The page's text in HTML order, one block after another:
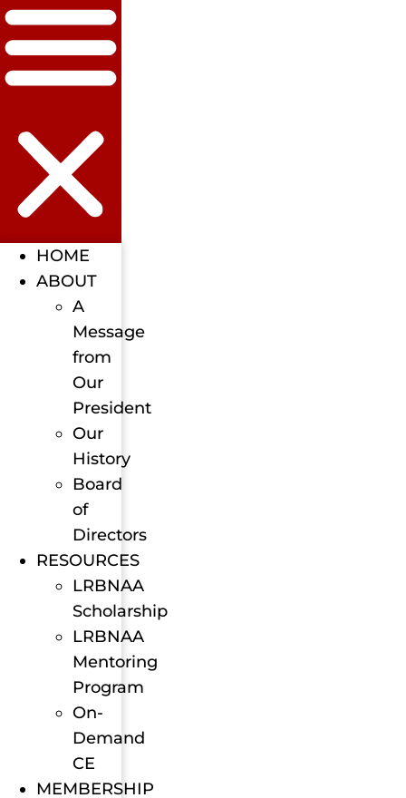
HOME
ABOUT
A
Message
from
Our
President
Our
History
Board
of
Directors
RESOURCES
LRBNAA
Scholarship
LRBNAA
Mentoring
Program
On-
Demand
CE
MEMBERSHIP